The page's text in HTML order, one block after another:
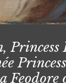
Princess
Feodore